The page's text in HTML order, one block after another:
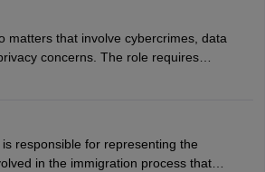
to protect someone's financial
consulting on grounds for
separation, and drafting separation
matters that involve cybercrimes, data
concerns. The role requires
documents, represent clients in court, and
responsible for representing the
in the immigration process that